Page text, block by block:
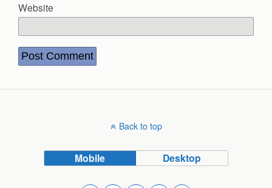
Website
Back to top
Mobile Desktop